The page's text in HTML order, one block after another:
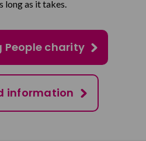
long as it takes.
People charity
information